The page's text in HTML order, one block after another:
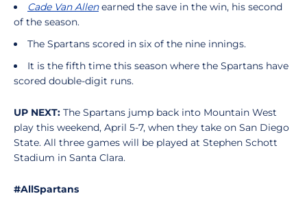
Cade Van Allenearned the save in the win, his second
of the season.
The Spartans scored in six of the nine innings.
It is the fifth time this season where the Spartans have
scored double-digit runs.
UP NEXT: The Spartans jump back into Mountain West
play this weekend, April 5-7, when they take on San Diego
State. All three games will be played at Stephen Schott
Stadium in Santa Clara.
#AllSpartans